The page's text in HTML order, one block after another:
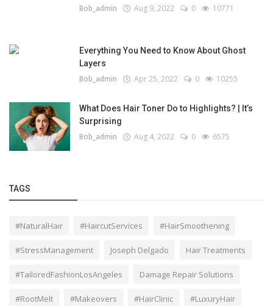
Bob_admin Aug 9, 2022 0 10771
Everything You Need to Know About Ghost
Layers
Bob_admin Apr 25, 2022 0 10255
What Does Hair Toner Do to Highlights? | It’s
Surprising
Bob_admin Aug 4, 2022 0 6575
TAGS
#NaturalHair #HaircutServices #HairSmoothening
#StressManagement Joseph Delgado Hair Treatments
#TailoredFashionLosAngeles Damage Repair Solutions
#RootMelt #Makeovers #HairClinic #LuxuryHair